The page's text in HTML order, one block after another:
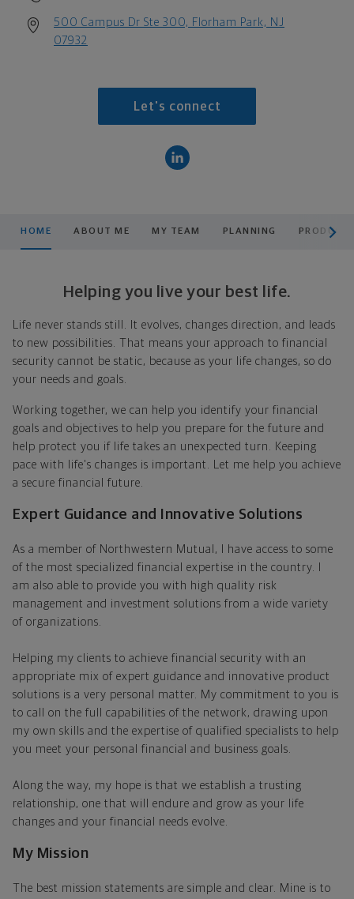
500 Campus Dr Ste 300, Florham Park, NJ
07932
Let's connect
HOME ABOUT ME MY TEAM PLANNING
Helping you live your best life.
Life never stands still. It evolves, changes direction, and leads
to new possibilities. That means your approach to financial
security cannot be static, because as your life changes, so do
your needs and goals.
Working together, we can help you identify your financial
goals and objectives to help you prepare for the future and
help protect you if life takes an unexpected turn. Keeping
pace with life's changes is important. Let me help you achieve
a secure financial future.
Expert Guidance and Innovative Solutions
As a member of Northwestern Mutual, I have access to some
of the most specialized financial expertise in the country. I
am also able to provide you with high quality risk
management and investment solutions from a wide variety
of organizations.
Helping my clients to achieve financial security with an
appropriate mix of expert guidance and innovative product
solutions is a very personal matter. My commitment to you is
to call on the full capabilities of the network, drawing upon
my own skills and the expertise of qualified specialists to help
you meet your personal financial and business goals.
Along the way, my hope is that we establish a trusting
relationship, one that will endure and grow as your life
changes and your financial needs evolve.
My Mission
The best mission statements are simple and clear. Mine is to